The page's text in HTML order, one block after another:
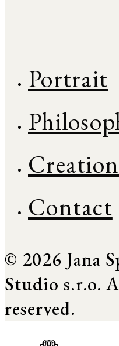
Portrait
Contact
© 2026 Jana
Studio s.r.o.
reserved.